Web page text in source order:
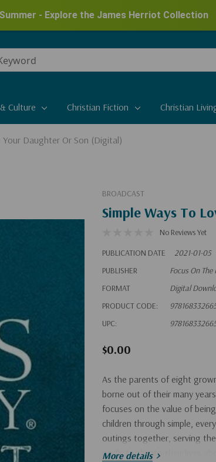
- Explore the James Herriot Collection
Culture Christian Fiction Christian
Your Daughter Or Son (Digital)
BROADCAST
Simple Ways To
No Reviews Yet
PUBLICATION DATE
2021-01-05
PUBLISHER
Focus On
FORMAT
Digital
PRODUCT CODE:
UPC:
$0.00
As the parents of eight
borne out of their many
focuses on the value of
children through simple,
outings together, serving
godly truth into their lives
More details